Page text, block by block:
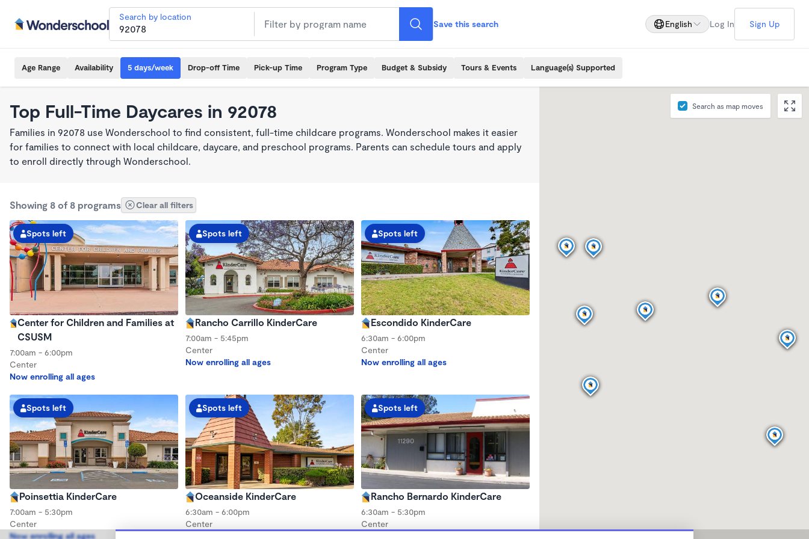
Search by location
Save this search English Log In Sign Up
Age Range Availability 5 days/week Drop-off Time Pick-up Time Program Type Budget & Subsidy Tours & Events Language(s) Supported
Top Full-Time Daycares in 92078
Families in 92078 use Wonderschool to find consistent, full-time childcare programs. Wonderschool makes it easier
for families to connect with local childcare, daycare, and preschool programs. Parents can schedule tours and apply
to enroll directly through Wonderschool.
Showing 8 of 8 programs Clear all filters
Spots left
Center for Children and Families at
CSUSM
7:00am - 6:00pm
Center
Now enrolling all ages
Spots left
Rancho Carrillo KinderCare
7:00am - 5:45pm
Center
Now enrolling all ages
Spots left
Escondido KinderCare
6:30am - 6:00pm
Center
Now enrolling all ages
Spots left
Poinsettia KinderCare
7:00am - 5:30pm
Center
Now enrolling all ages
Spots left
Oceanside KinderCare
6:30am - 6:00pm
Center
Spots left
Rancho Bernardo KinderCare
6:30am - 5:30pm
Center
Search as map moves